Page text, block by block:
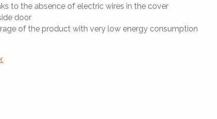
to the absence of electric wires in the cover
door
of the product with very low energy consumption